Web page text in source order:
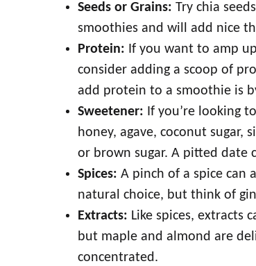
Seeds or Grains: Try chia
smoothies and will add nice
Protein: If you want to amp
consider adding a scoop of
add protein to a smoothie is
Sweetener: If you’re looking
honey, agave, coconut sugar,
or brown sugar. A pitted date
Spices: A pinch of a spice can
natural choice, but think of
Extracts: Like spices, extracts
but maple and almond are
concentrated.